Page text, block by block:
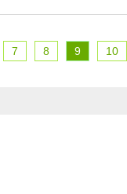
7 8 9 10